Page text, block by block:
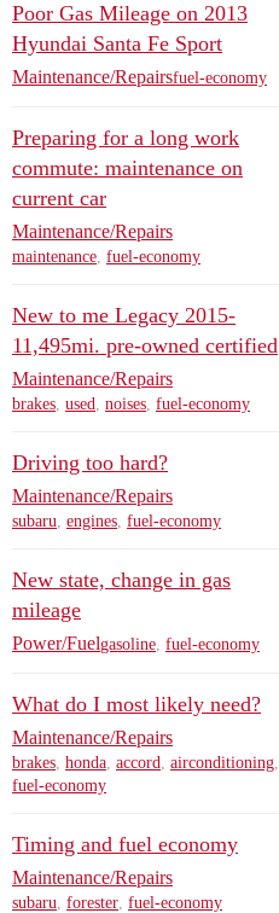
Poor Gas Mileage on 2013
Hyundai Santa Fe Sport
Maintenance/Repairsfuel-economy
Preparing for a long work
commute: maintenance on
current car
Maintenance/Repairs
maintenance, fuel-economy
New to me Legacy 2015-
11,495mi. pre-owned certified
Maintenance/Repairs
brakes, used, noises, fuel-economy
Driving too hard?
Maintenance/Repairs
subaru, engines, fuel-economy
New state, change in gas
mileage
Power/Fuelgasoline fuel-economy
What do I most likely need?
Maintenance/Repairs
brakes, honda, accord, airconditioning,
fuel-economy
Timing and fuel economy
Maintenance/Repairs
subaru, forester, fuel-economy